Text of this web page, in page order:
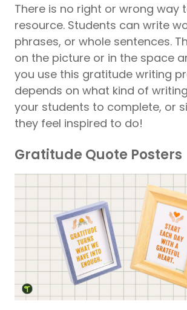
There is no right or wrong way
resource. Students can write
phrases, or whole sentences.
on the picture or in the space
you use this gratitude writing
depends on what kind of
your students to complete, or
they feel inspired to do!
Gratitude Quote Posters